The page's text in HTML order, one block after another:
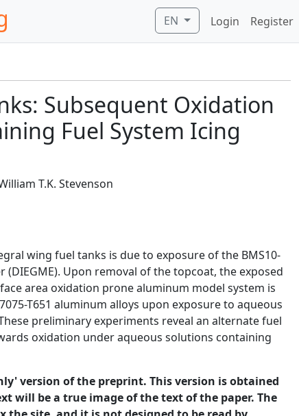
EN Login Register
Subsequent Oxidation
Fuel System Icing
T.K. Stevenson
wing fuel tanks is due to exposure of the BMS10-
Upon removal of the topcoat, the exposed
area oxidation prone aluminum model system is
T651 aluminum alloys upon exposure to aqueous
preliminary experiments reveal an alternate fuel
oxidation under aqueous solutions containing
version of the preprint. This version is obtained
will be a true image of the text of the paper. The